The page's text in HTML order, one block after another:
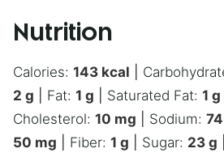
Nutrition
Calories: 143 kcal
2 g Fat: 1 g Saturated Fat: 1 g
Cholesterol: 10 mg Sodium: 74
50 mg Fiber: 1 g Sugar: 23 g